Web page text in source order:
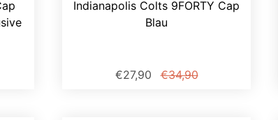
Indianapolis Colts 9FORTY Cap
Blau
€27,90 €34,90